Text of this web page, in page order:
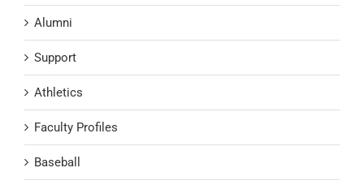
Alumni
Support
Athletics
Faculty Profiles
Baseball